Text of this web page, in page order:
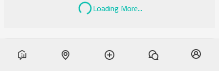
Loading More...